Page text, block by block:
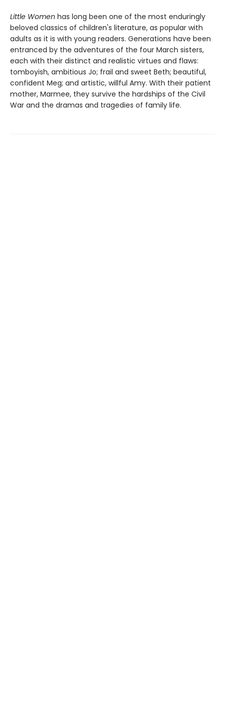
Little Women has long been one of the most enduringly
beloved classics of children's literature, as popular with
adults as it is with young readers. Generations have been
entranced by the adventures of the four March sisters,
each with their distinct and realistic virtues and flaws:
tomboyish, ambitious Jo; frail and sweet Beth; beautiful,
confident Meg; and artistic, willful Amy. With their patient
mother, Marmee, they survive the hardships of the Civil
War and the dramas and tragedies of family life.